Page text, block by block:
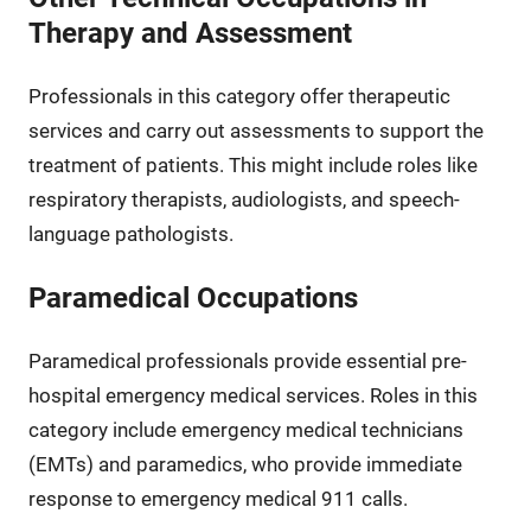
Therapy and Assessment
Professionals in this category offer therapeutic
services and carry out assessments to support the
treatment of patients. This might include roles like
respiratory therapists, audiologists, and speech-
language pathologists.
Paramedical Occupations
Paramedical professionals provide essential pre-
hospital emergency medical services. Roles in this
category include emergency medical technicians
(EMTs) and paramedics, who provide immediate
response to emergency medical 911 calls.